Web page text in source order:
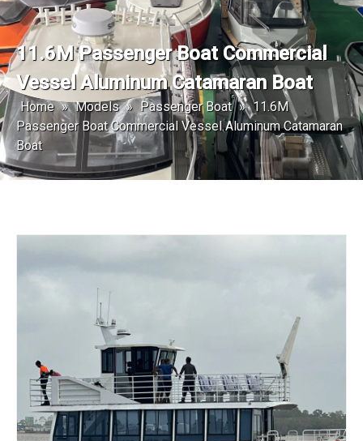
11.6M Passenger Boat Commercial
Vessel Aluminum Catamaran Boat
Home » Models » Passenger Boat » 11.6M
Passenger Boat Commercial Vessel Aluminum Catamaran
Boat